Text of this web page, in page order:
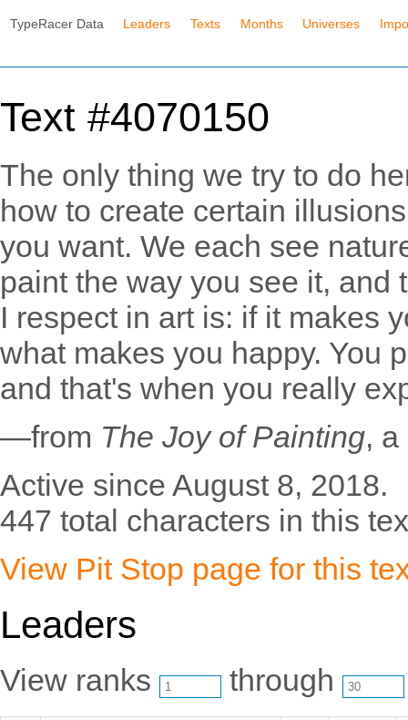
TypeRacer Data Leaders Texts Months Universes
Text #4070150
The only thing we try to do
how to create certain
you want. We each see
paint the way you see it, and
I respect in art is: if it makes
what makes you happy. You
and that's when you really
—from The Joy of Painting,
Active since August 8, 2018.
447 total characters in this
View Pit Stop page for this
Leaders
View ranks through